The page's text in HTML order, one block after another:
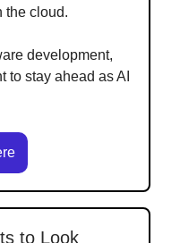
the cloud.
development,
to stay ahead as AI
to Look